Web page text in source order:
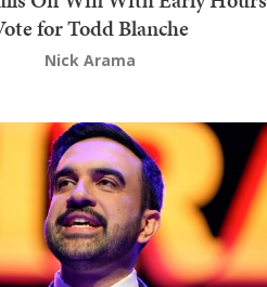
for Todd Blanche
Nick Arama